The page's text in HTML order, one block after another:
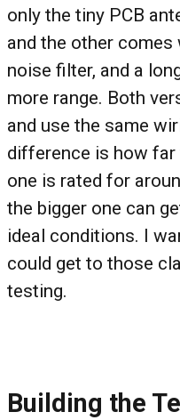
only the tiny PCB
and the other comes
noise filter, and a
more range. Both
and use the same
difference is how far
one is rated for
the bigger one can
ideal conditions. I
could get to those
testing.
Building the